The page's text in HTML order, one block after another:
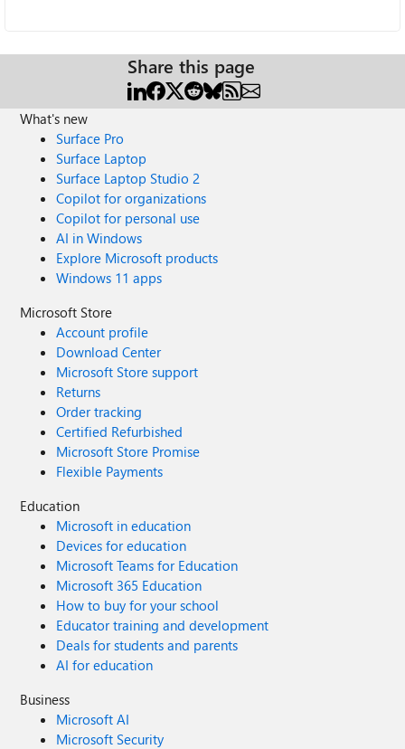
Share this page
What's new
Surface Pro
Surface Laptop
Surface Laptop Studio 2
Copilot for organizations
Copilot for personal use
AI in Windows
Explore Microsoft products
Windows 11 apps
Microsoft Store
Account profile
Download Center
Microsoft Store support
Returns
Order tracking
Certified Refurbished
Microsoft Store Promise
Flexible Payments
Education
Microsoft in education
Devices for education
Microsoft Teams for Education
Microsoft 365 Education
How to buy for your school
Educator training and development
Deals for students and parents
AI for education
Business
Microsoft AI
Microsoft Security